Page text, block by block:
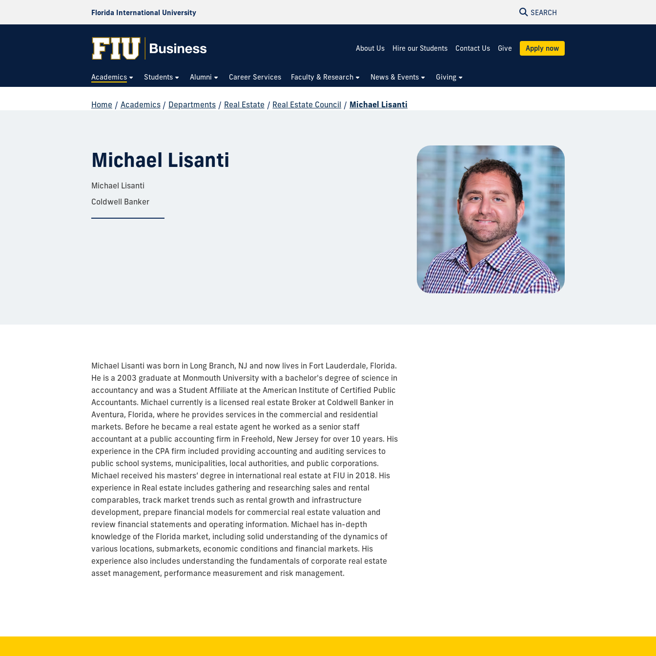
Florida International University SEARCH
About Us Hire our Students Contact Us Give Apply now
Academics Students Alumni Career Services Faculty & Research News & Events Giving
Home / Academics / Departments / Real Estate / Real Estate Council / Michael Lisanti
Michael Lisanti
Michael Lisanti
Coldwell Banker
Michael Lisanti was born in Long Branch, NJ and now lives in Fort Lauderdale, Florida.
He is a 2003 graduate at Monmouth University with a bachelor's degree of science in
accountancy and was a Student Affiliate at the American Institute of Certified Public
Accountants. Michael currently is a licensed real estate Broker at Coldwell Banker in
Aventura, Florida, where he provides services in the commercial and residential
markets. Before he became a real estate agent he worked as a senior staff
accountant at a public accounting firm in Freehold, New Jersey for over 10 years. His
experience in the CPA firm included providing accounting and auditing services to
public school systems, municipalities, local authorities, and public corporations.
Michael received his masters’ degree in international real estate at FIU in 2018. His
experience in Real estate includes gathering and researching sales and rental
comparables, track market trends such as rental growth and infrastructure
development, prepare financial models for commercial real estate valuation and
review financial statements and operating information. Michael has in-depth
knowledge of the Florida market, including solid understanding of the dynamics of
various locations, submarkets, economic conditions and financial markets. His
experience also includes understanding the fundamentals of corporate real estate
asset management, performance measurement and risk management.